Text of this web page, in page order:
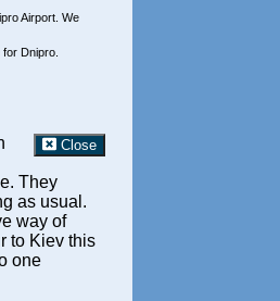
Airport. We
Dnipro.
Close
They
as usual.
way of
to Kiev this
one